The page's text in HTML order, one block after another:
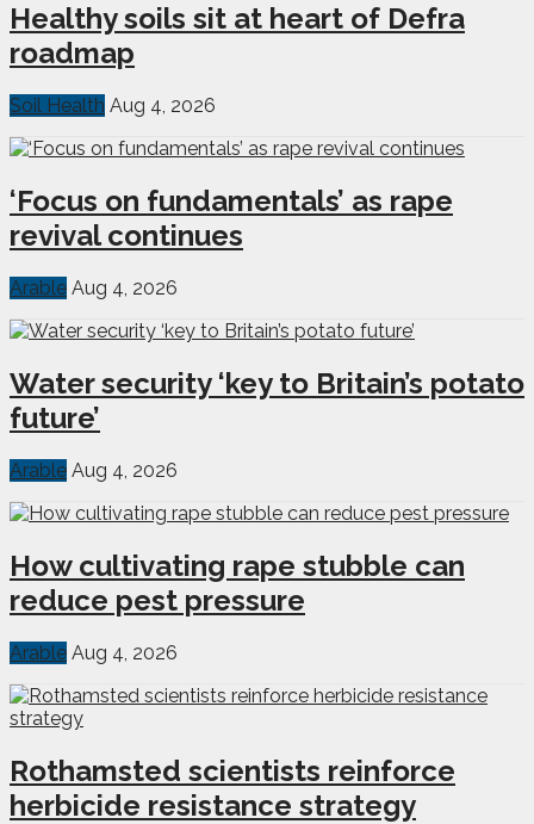
Healthy soils sit at heart of Defra
roadmap
Soil Health Aug 4, 2026
‘Focus on fundamentals’ as rape
revival continues
Arable Aug 4, 2026
Water security ‘key to Britain’s potato
future’
Arable Aug 4, 2026
How cultivating rape stubble can
reduce pest pressure
Arable Aug 4, 2026
Rothamsted scientists reinforce
herbicide resistance strategy